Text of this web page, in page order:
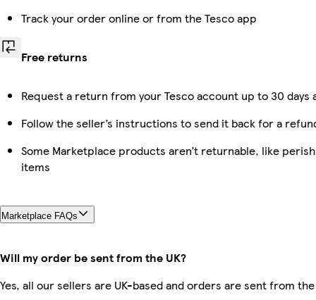
Track your order online or from the Tesco app
Free returns
Request a return from your Tesco account up to 30
Follow the seller’s instructions to send it back for a
Some Marketplace products aren’t returnable, like
items
Marketplace FAQs
Will my order be sent from the UK?
Yes, all our sellers are UK-based and orders are sent from the